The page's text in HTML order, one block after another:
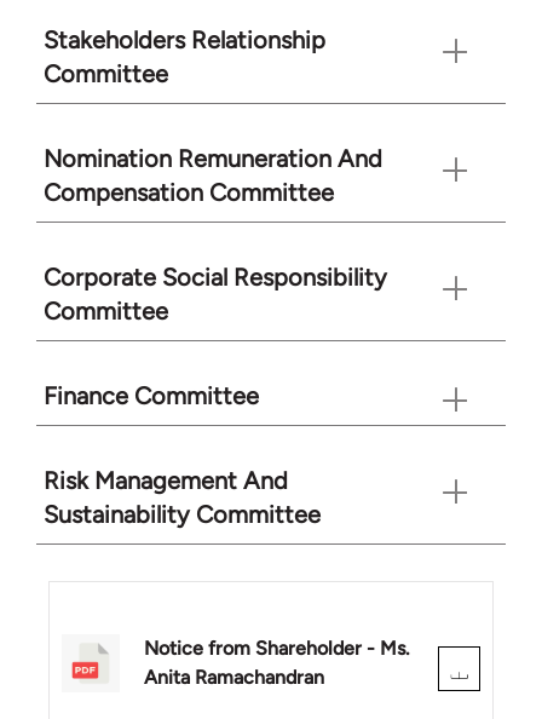
Stakeholders Relationship
Committee
Nomination Remuneration And
Compensation Committee
Corporate Social Responsibility
Committee
Finance Committee
Risk Management And
Sustainability Committee
Notice from Shareholder - Ms.
Anita Ramachandran